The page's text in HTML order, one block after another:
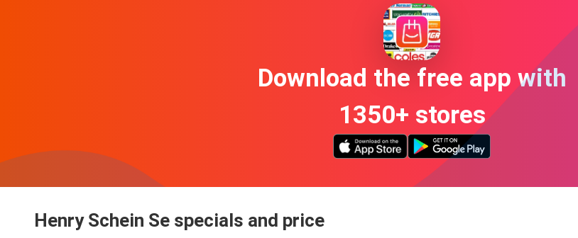
Download the free app with
1350+ stores
Henry Schein Se specials and price